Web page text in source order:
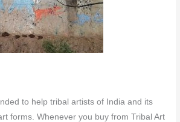
to help tribal artists of India and its
forms. Whenever you buy from Tribal Art